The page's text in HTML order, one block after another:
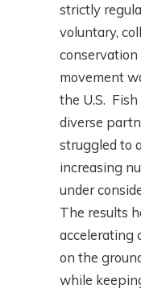
strictly
voluntary,
movement
the U.S.
diverse
struggled to
increasing
under
The results
accelerating
on the
while